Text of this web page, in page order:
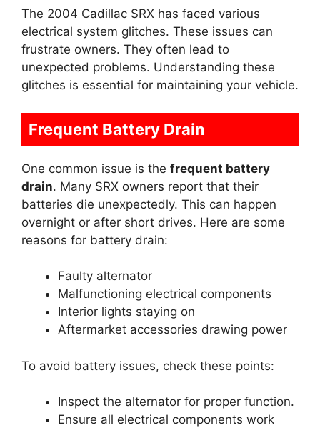
The 2004 Cadillac SRX has faced various
electrical system glitches. These issues can
frustrate owners. They often lead to
unexpected problems. Understanding these
glitches is essential for maintaining your vehicle.
Frequent Battery Drain
One common issue is the frequent battery
drain. Many SRX owners report that their
batteries die unexpectedly. This can happen
overnight or after short drives. Here are some
reasons for battery drain:
Faulty alternator
Malfunctioning electrical components
Interior lights staying on
Aftermarket accessories drawing power
To avoid battery issues, check these points:
Inspect the alternator for proper function.
Ensure all electrical components work